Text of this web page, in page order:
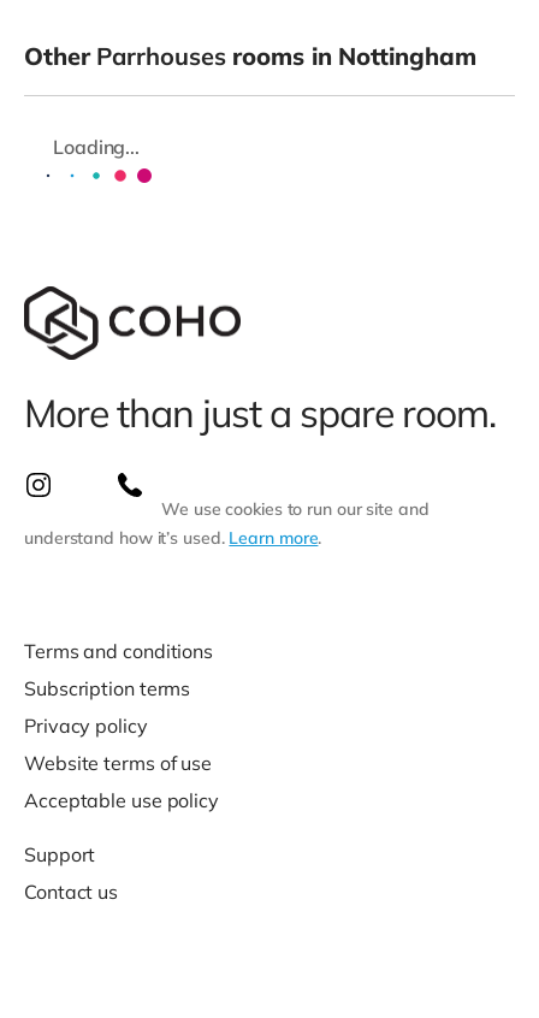
Other Parrhousesrooms in Nottingham
Loading...
More than just a spare room.
We use cookies to run our site and
understand how it’s used. Learn more.
Terms and conditions
Subscription terms
Privacy policy
Website terms of use
Acceptable use policy
Support
Contact us